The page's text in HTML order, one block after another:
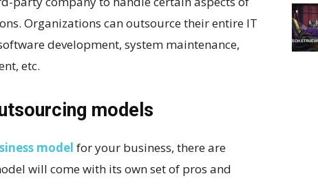
Organizations can outsource their entire IT
development, system maintenance,
etc.
models
model for your business, there are
will come with its own set of pros and